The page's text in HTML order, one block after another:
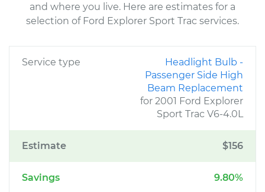
and where you live. Here are estimates for a
selection of Ford Explorer Sport Trac services.
Service type
Headlight Bulb -
Passenger Side High
Beam Replacement
for 2001 Ford Explorer
Sport Trac V6-4.0L
Estimate $156
Savings 9.80%